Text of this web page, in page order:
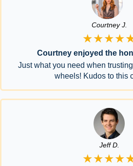
Courtney J.
Courtney enjoyed the
Just what you need when
wheels! Kudos to this
Jeff D.